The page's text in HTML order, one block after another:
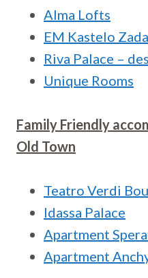
Alma Lofts
EM Kastelo
Riva Palace –
Unique Rooms
Family Friendly
Old Town
Teatro Verdi
Idassa Palace
Apartment
Apartment